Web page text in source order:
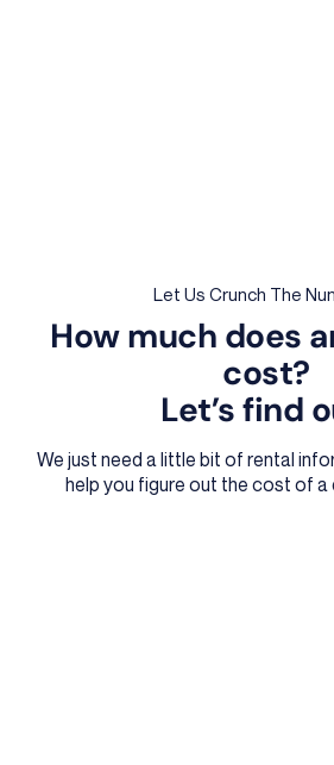
Let Us Crunch The
How much does
cost?
Let’s find
We just need a little bit of rental
help you figure out the cost of